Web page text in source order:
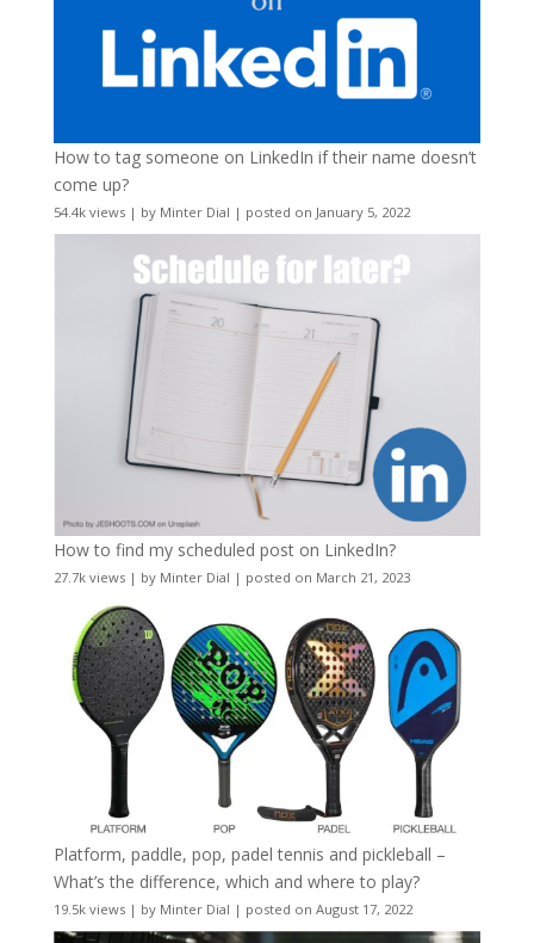
How to tag someone on LinkedIn if their name doesn’t
come up?
54.4k views| by Minter Dial | posted on January 5, 2022
How to find my scheduled post on LinkedIn?
27.7k views| by Minter Dial | posted on March 21, 2023
Platform, paddle, pop, padel tennis and pickleball –
What’s the difference, which and where to play?
19.5k views| by Minter Dial | posted on August 17, 2022